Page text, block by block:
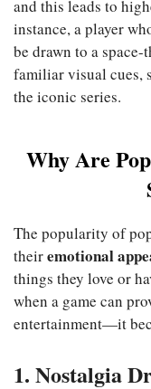
and this leads to
instance, a player
be drawn to a
familiar visual cues,
the iconic series.
Why Are
The popularity of
theiremotional
things they love or
when a game can
entertainment—it
1. Nostalgia